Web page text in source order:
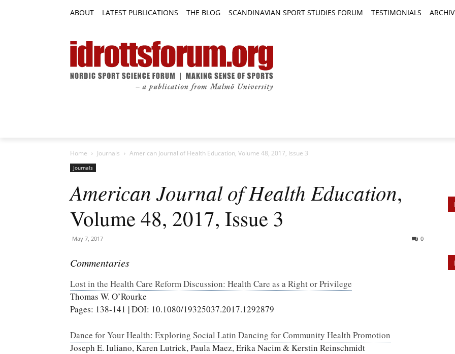
ABOUT LATEST PUBLICATIONS THE BLOG SCANDINAVIAN SPORT STUDIES FORUM TESTIMONIALS
Home Journals American Journal of Health Education, Volume 48, 2017, Issue 3
Journals
American Journal of Health Education,
Volume 48, 2017, Issue 3
May 7, 2017 0
Commentaries
Lost in the Health Care Reform Discussion: Health Care as a Right or Privilege
Thomas W. O’Rourke
Pages: 138-141 | DOI: 10.1080/19325037.2017.1292879
Dance for Your Health: Exploring Social Latin Dancing for Community Health Promotion
Joseph E. Iuliano, Karen Lutrick, Paula Maez, Erika Nacim & Kerstin Reinschmidt